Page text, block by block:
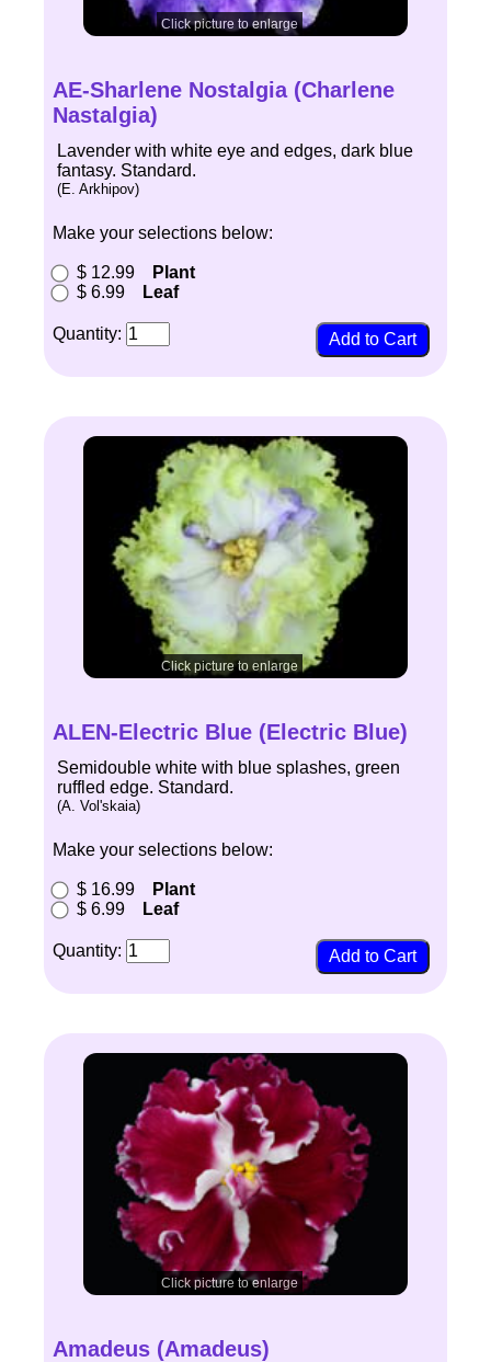
Click picture to enlarge
AE-Sharlene Nostalgia (Charlene
Nastalgia)
Lavender with white eye and edges, dark blue
fantasy. Standard.
(E. Arkhipov)
Make your selections below:
$ 12.99
Plant
$ 6.99
Leaf
Quantity:
Click picture to enlarge
ALEN-Electric Blue (Electric Blue)
Semidouble white with blue splashes, green
ruffled edge. Standard.
(A. Vol'skaia)
Make your selections below:
$ 16.99
Plant
$ 6.99
Leaf
Quantity:
Click picture to enlarge
Amadeus (Amadeus)